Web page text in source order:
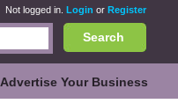
Not logged in. Login or Register
Search
Advertise Your Business